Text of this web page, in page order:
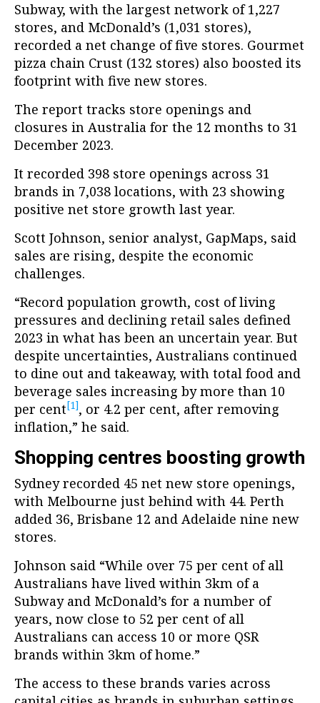
Subway, with the largest network of 1,227
stores, and McDonald’s (1,031 stores),
recorded a net change of five stores. Gourmet
pizza chain Crust (132 stores) also boosted its
footprint with five new stores.
The report tracks store openings and
closures in Australia for the 12 months to 31
December 2023.
It recorded 398 store openings across 31
brands in 7,038 locations, with 23 showing
positive net store growth last year.
Scott Johnson, senior analyst, GapMaps, said
sales are rising, despite the economic
challenges.
“Record population growth, cost of living
pressures and declining retail sales defined
2023 in what has been an uncertain year. But
despite uncertainties, Australians continued
to dine out and takeaway, with total food and
beverage sales increasing by more than 10
per cent[1], or 4.2 per cent, after removing
inflation,” he said.
Shopping centres boosting growth
Sydney recorded 45 net new store openings,
with Melbourne just behind with 44. Perth
added 36, Brisbane 12 and Adelaide nine new
stores.
Johnson said “While over 75 per cent of all
Australians have lived within 3km of a
Subway and McDonald’s for a number of
years, now close to 52 per cent of all
Australians can access 10 or more QSR
brands within 3km of home.”
The access to these brands varies across